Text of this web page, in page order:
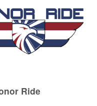
Ride